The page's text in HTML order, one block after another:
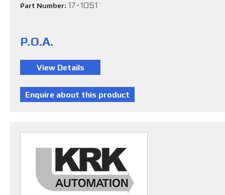
Part Number: 17-1051
P.O.A.